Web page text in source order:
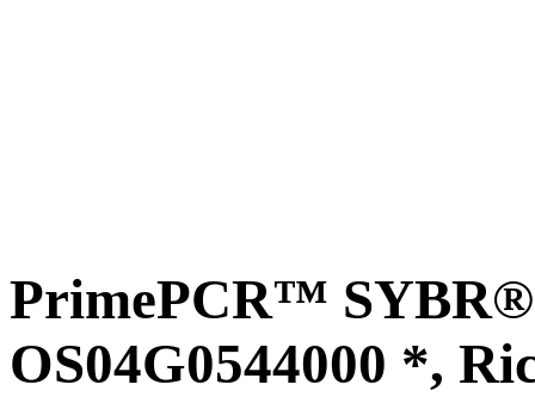
PrimePCR™ SYBR®
OS04G0544000 *,